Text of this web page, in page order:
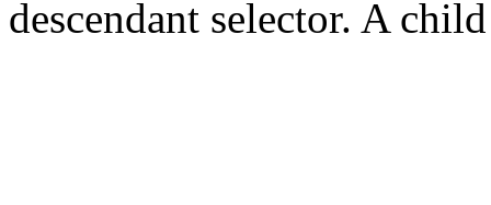
descendant selector. A